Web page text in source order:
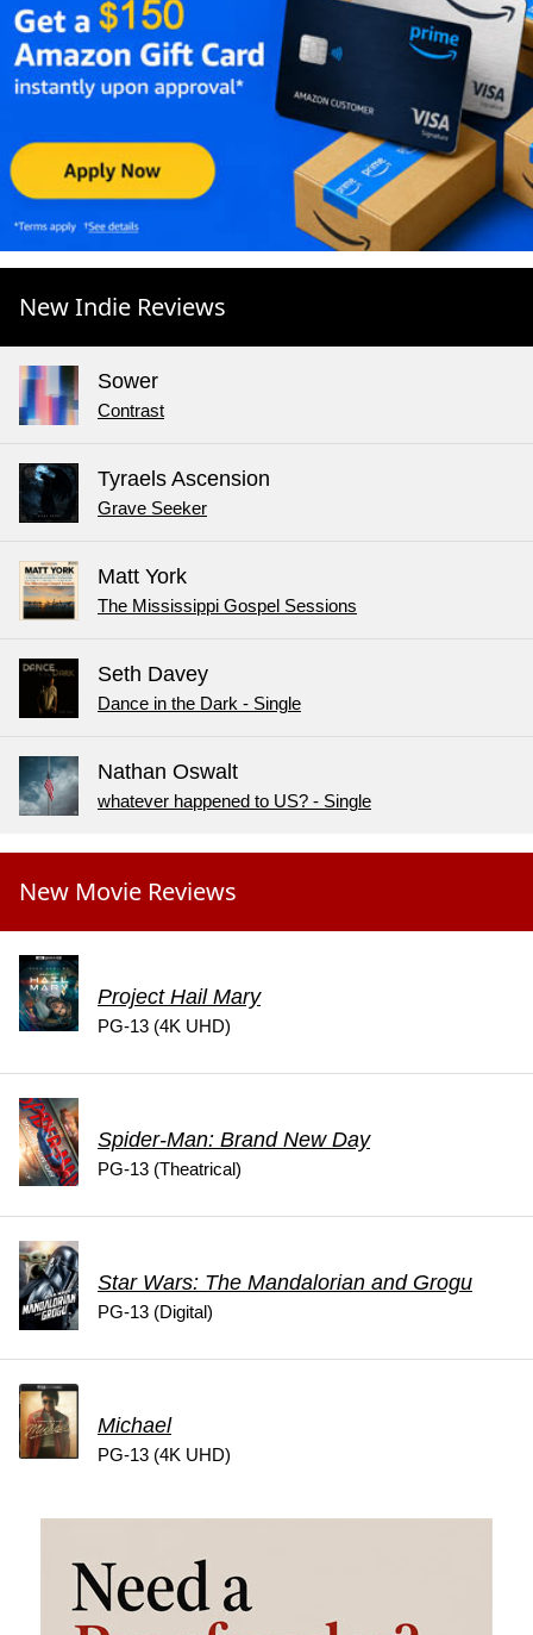
New Indie Reviews
Sower
Contrast
Tyraels Ascension
Grave Seeker
Matt York
The Mississippi Gospel Sessions
Seth Davey
Dance in the Dark - Single
Nathan Oswalt
whatever happened to US? - Single
New Movie Reviews
Project Hail Mary
PG-13 (4K UHD)
Spider-Man: Brand New Day
PG-13 (Theatrical)
Star Wars: The Mandalorian and Grogu
PG-13 (Digital)
Michael
PG-13 (4K UHD)